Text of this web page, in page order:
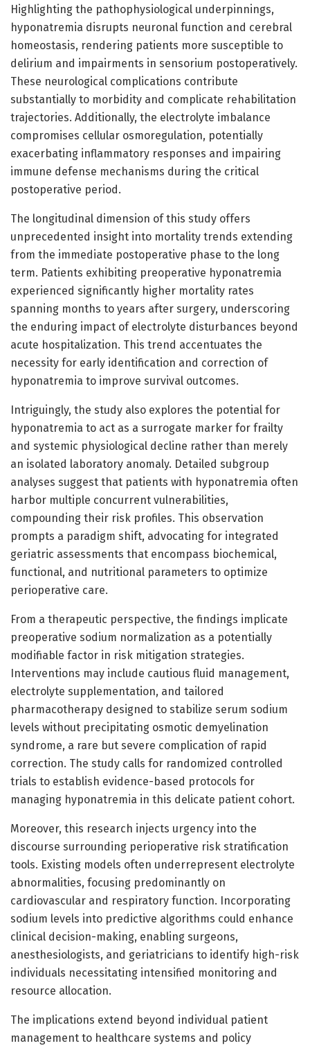
Highlighting the pathophysiological underpinnings,
hyponatremia disrupts neuronal function and cerebral
homeostasis, rendering patients more susceptible to
delirium and impairments in sensorium postoperatively.
These neurological complications contribute
substantially to morbidity and complicate rehabilitation
trajectories. Additionally, the electrolyte imbalance
compromises cellular osmoregulation, potentially
exacerbating inflammatory responses and impairing
immune defense mechanisms during the critical
postoperative period.
The longitudinal dimension of this study offers
unprecedented insight into mortality trends extending
from the immediate postoperative phase to the long
term. Patients exhibiting preoperative hyponatremia
experienced significantly higher mortality rates
spanning months to years after surgery, underscoring
the enduring impact of electrolyte disturbances beyond
acute hospitalization. This trend accentuates the
necessity for early identification and correction of
hyponatremia to improve survival outcomes.
Intriguingly, the study also explores the potential for
hyponatremia to act as a surrogate marker for frailty
and systemic physiological decline rather than merely
an isolated laboratory anomaly. Detailed subgroup
analyses suggest that patients with hyponatremia often
harbor multiple concurrent vulnerabilities,
compounding their risk profiles. This observation
prompts a paradigm shift, advocating for integrated
geriatric assessments that encompass biochemical,
functional, and nutritional parameters to optimize
perioperative care.
From a therapeutic perspective, the findings implicate
preoperative sodium normalization as a potentially
modifiable factor in risk mitigation strategies.
Interventions may include cautious fluid management,
electrolyte supplementation, and tailored
pharmacotherapy designed to stabilize serum sodium
levels without precipitating osmotic demyelination
syndrome, a rare but severe complication of rapid
correction. The study calls for randomized controlled
trials to establish evidence-based protocols for
managing hyponatremia in this delicate patient cohort.
Moreover, this research injects urgency into the
discourse surrounding perioperative risk stratification
tools. Existing models often underrepresent electrolyte
abnormalities, focusing predominantly on
cardiovascular and respiratory function. Incorporating
sodium levels into predictive algorithms could enhance
clinical decision-making, enabling surgeons,
anesthesiologists, and geriatricians to identify high-risk
individuals necessitating intensified monitoring and
resource allocation.
The implications extend beyond individual patient
management to healthcare systems and policy